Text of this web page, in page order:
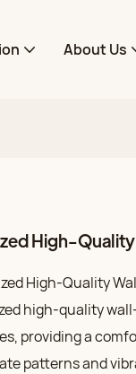
About Us
High-
High-Quality
high-quality
providing a
patterns and